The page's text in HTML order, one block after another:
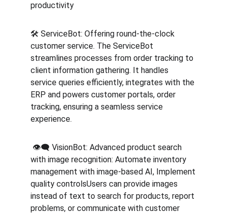
productivity
🛠️ ServiceBot: Offering round-the-clock
customer service. The ServiceBot
streamlines processes from order tracking to
client information gathering. It handles
service queries efficiently, integrates with the
ERP and powers customer portals, order
tracking, ensuring a seamless service
experience.
️️ 👁️‍🗨️ VisionBot: Advanced product search
with image recognition: Automate inventory
management with image-based AI, Implement
quality controlsUsers can provide images
instead of text to search for products, report
problems, or communicate with customer